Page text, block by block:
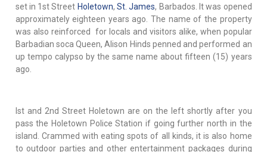
set in 1st Street Holetown,St. James, Barbados. It was opened
approximately eighteen years ago. The name of the property
was also reinforced for locals and visitors alike, when popular
Barbadian soca Queen, Alison Hinds penned and performed an
up tempo calypso by the same name about fifteen (15) years
ago.
Ist and 2nd Street Holetown are on the left shortly after you
pass the Holetown Police Station if going further north in the
island. Crammed with eating spots of all kinds, it is also home
to outdoor parties and other entertainment packages during